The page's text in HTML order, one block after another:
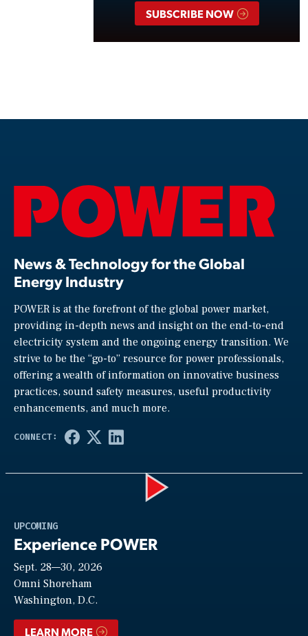
SUBSCRIBE NOW
News & Technology for the Global
Energy Industry
POWER is at the forefront of the global power market,
providing in-depth news and insight on the end-to-end
electricity system and the ongoing energy transition. We
strive to be the “go-to” resource for power professionals,
offering a wealth of information on innovative business
practices, sound safety measures, useful productivity
enhancements, and much more.
UPCOMING
Experience POWER
Sept. 28—30, 2026
Omni Shoreham
Washington, D.C.
LEARN MORE